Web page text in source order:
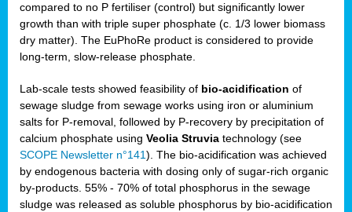
compared to no P fertiliser (control) but significantly lower
growth than with triple super phosphate (c. 1/3 lower biomass
dry matter). The EuPhoRe product is considered to provide
long-term, slow-release phosphate.
Lab-scale tests showed feasibility of bio-acidification of
sewage sludge from sewage works using iron or aluminium
salts for P-removal, followed by P-recovery by precipitation of
calcium phosphate using Veolia Struvia technology (see
SCOPE Newsletter n°141). The bio-acidification was achieved
by endogenous bacteria with dosing only of sugar-rich organic
by-products. 55% - 70% of total phosphorus in the sewage
sludge was released as soluble phosphorus by bio-acidification